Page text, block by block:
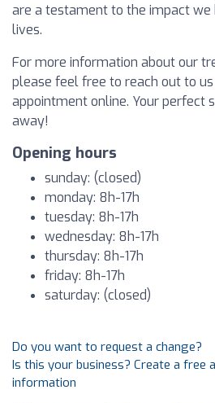
are a testament to the impact we
lives.
For more information about our
please feel free to reach out to us
appointment online. Your perfect
away!
Opening hours
sunday: (closed)
monday: 8h-17h
tuesday: 8h-17h
wednesday: 8h-17h
thursday: 8h-17h
friday: 8h-17h
saturday: (closed)
Do you want to request a change?
Is this your business? Create a free
information